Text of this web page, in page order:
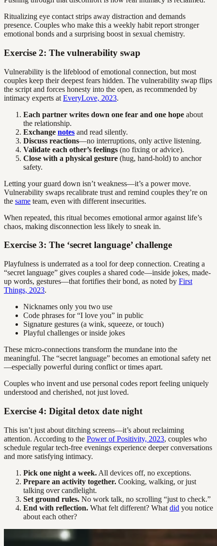
Ritualizing eye contact strips away distraction and demands
presence. Couples who make this a weekly habit report stronger
emotional bonds and a surprising boost in sexual chemistry.
Exercise 2: The vulnerability swap
Vulnerability is the lifeblood of emotional connection, but most
couples keep their deepest fears hidden. The vulnerability swap flips
the script and forces honesty into the open, as recommended by
intimacy experts at EveryLove, 2023.
Each partner writes down one fear and one hope about
the relationship.
Exchange notes and read silently.
Discuss reactions—no interruptions, only active listening.
Validate each other’s feelings (no fixing or advice).
Close with a physical gesture (hug, hand-hold) to anchor
safety.
Letting your guard down isn’t weakness—it’s a power move.
Vulnerability swaps recalibrate trust and remind couples they’re on
the same team, even with different insecurities.
When repeated, this ritual becomes emotional armor against life’s
chaos, making disconnection less likely to sneak in.
Exercise 3: The ‘secret language’ challenge
Playfulness is underrated as a tool for deep connection. Creating a
“secret language” gives couples a shared code—inside jokes, made-
up words, gestures—that fortifies their bond, as noted by First
Things, 2023.
Nicknames only you two use
Code phrases for “I love you” in public
Signature gestures (a wink, squeeze, or touch)
Playful challenges or inside jokes
These micro-connections transform the mundane into the
meaningful. The “secret language” becomes an emotional safety net
—especially powerful during conflict or times apart.
Couples who invent and use personal codes report feeling uniquely
understood and cherished, not just loved.
Exercise 4: Digital detox date night
This isn’t just about ditching screens—it’s about reclaiming
attention. According to the Power of Positivity, 2023, couples who
schedule regular tech-free evenings experience deeper conversations
and more satisfying intimacy.
Pick one night a week. All devices off, no exceptions.
Prepare an activity together. Cooking, walking, or just
talking over candlelight.
Set ground rules. No work talk, no scrolling “just to check.”
End with reflection. What felt different? What did you notice
about each other?